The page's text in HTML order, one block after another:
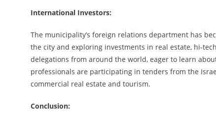
International Investors:
The municipality’s foreign relations department has
the city and exploring investments in real estate, hi-
delegations from around the world, eager to learn
professionals are participating in tenders from the
commercial real estate and tourism.
Conclusion: